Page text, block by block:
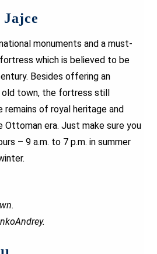
monuments and a must-
which is believed to be
Besides offering an
town, the fortress still
remains of royal heritage and
Ottoman era. Just make sure you
– 9 a.m. to 7 p.m. in summer